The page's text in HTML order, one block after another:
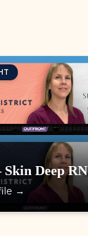
Deep RN
→